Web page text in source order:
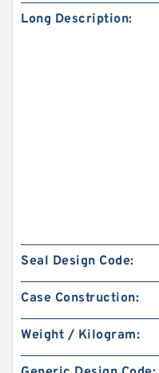
Long Description:
Seal Design Code:
Case Construction:
Weight / Kilogram: